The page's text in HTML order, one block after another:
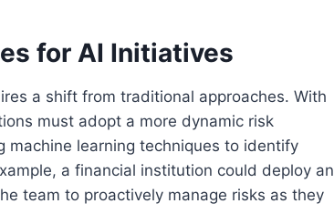
for AI Initiatives
a shift from traditional approaches. With
must adopt a more dynamic risk
machine learning techniques to identify
a financial institution could deploy an
team to proactively manage risks as they